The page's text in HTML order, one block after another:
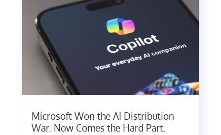
Microsoft Won the AI Distribution
War. Now Comes the Hard Part.